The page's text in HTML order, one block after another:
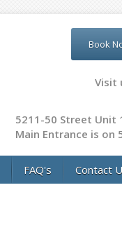
Book
Visit
5211-50 Street Unit
Main Entrance is on
FAQ's Contact